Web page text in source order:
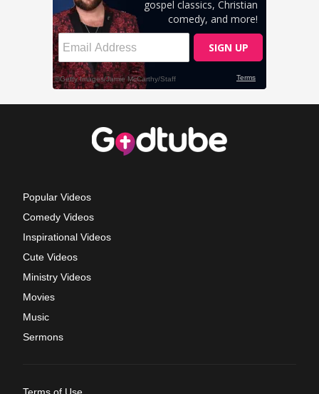
Popular Videos
Comedy Videos
Inspirational Videos
Cute Videos
Ministry Videos
Movies
Music
Sermons
Terms of Use